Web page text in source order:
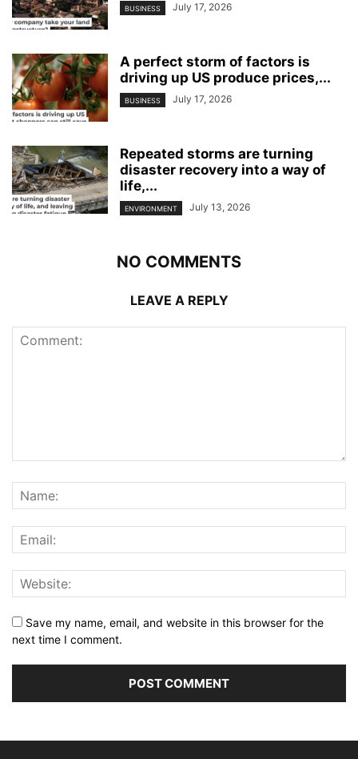
BUSINESS July 17, 2026
A perfect storm of factors is
driving up US produce prices,...
BUSINESS July 17, 2026
Repeated storms are turning
disaster recovery into a way of
life,...
ENVIRONMENT July 13, 2026
NO COMMENTS
LEAVE A REPLY
Save my name, email, and website in this browser for the
next time I comment.